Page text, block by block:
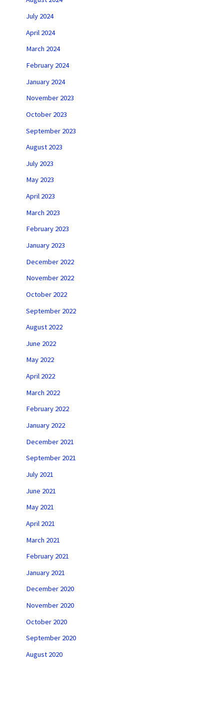
July 2024
April 2024
March 2024
February 2024
January 2024
November 2023
October 2023
September 2023
August 2023
July 2023
May 2023
April 2023
March 2023
February 2023
January 2023
December 2022
November 2022
October 2022
September 2022
August 2022
June 2022
May 2022
April 2022
March 2022
February 2022
January 2022
December 2021
September 2021
July 2021
June 2021
May 2021
April 2021
March 2021
February 2021
January 2021
December 2020
November 2020
October 2020
September 2020
August 2020